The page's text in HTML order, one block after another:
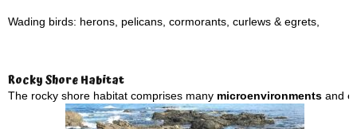
Wading birds: herons, pelicans, cormorants, curlews & egrets,
Rocky Shore Habitat
The rocky shore habitat comprises many microenvironments and